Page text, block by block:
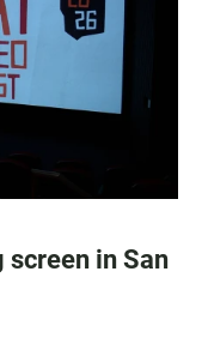
screen in San